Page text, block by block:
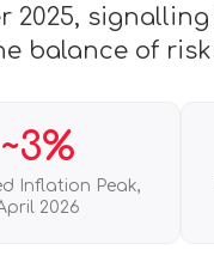
2025,
balance of
~3%
Inflation Peak,
2026